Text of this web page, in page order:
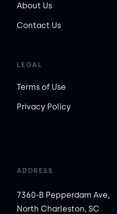
About Us
Contact Us
LEGAL
Terms of Use
Privacy Policy
ADDRESS
7360-B Pepperdam Ave,
North Charleston, SC